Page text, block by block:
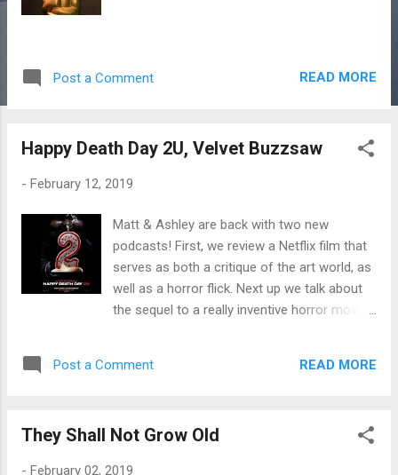
Post a Comment READ MORE
Happy Death Day 2U, Velvet Buzzsaw
- February 12, 2019
Matt & Ashley are back with two new
podcasts! First, we review a Netflix film that
serves as both a critique of the art world, as
well as a horror flick. Next up we talk about
the sequel to a really inventive horror movie.
Post a Comment READ MORE
They Shall Not Grow Old
- February 02, 2019